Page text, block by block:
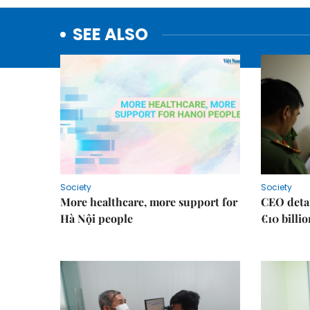
SEE ALSO
Society
More healthcare, more support for
Hà Nội people
Society
CEO
€10